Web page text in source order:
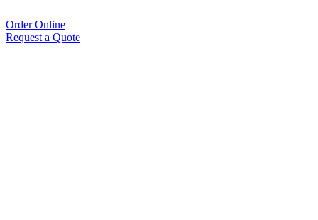
Order Online
Request a Quote